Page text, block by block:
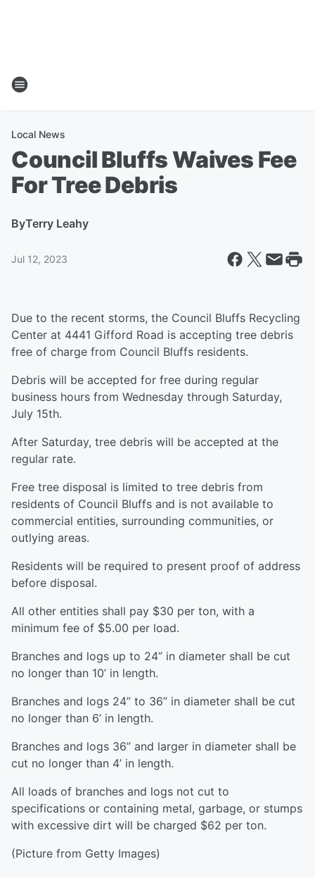
Local News
Council Bluffs Waives Fee
For Tree Debris
ByTerry Leahy
Jul 12, 2023
Due to the recent storms, the Council Bluffs Recycling
Center at 4441 Gifford Road is accepting tree debris
free of charge from Council Bluffs residents.
Debris will be accepted for free during regular
business hours from Wednesday through Saturday,
July 15th.
After Saturday, tree debris will be accepted at the
regular rate.
Free tree disposal is limited to tree debris from
residents of Council Bluffs and is not available to
commercial entities, surrounding communities, or
outlying areas.
Residents will be required to present proof of address
before disposal.
All other entities shall pay $30 per ton, with a
minimum fee of $5.00 per load.
Branches and logs up to 24” in diameter shall be cut
no longer than 10’ in length.
Branches and logs 24” to 36” in diameter shall be cut
no longer than 6’ in length.
Branches and logs 36” and larger in diameter shall be
cut no longer than 4’ in length.
All loads of branches and logs not cut to
specifications or containing metal, garbage, or stumps
with excessive dirt will be charged $62 per ton.
(Picture from Getty Images)